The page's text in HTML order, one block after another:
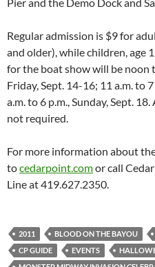
Regular admission is $9 for
and older), while children, age
for the boat show will be noon
Friday, Sept. 14-16; 11 a.m. to
a.m. to 6 p.m., Sunday, Sept.
not required.
For more information about
tocedarpoint.comor call
Line at 419.627.2350.
2011 BLOOD ON THE BAYOU
CP GUIDE
EVENTS